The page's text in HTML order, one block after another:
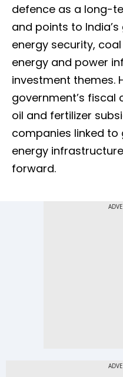
defence as a long-
and points to
energy security,
energy and power
investment themes.
government’s fiscal
oil and fertilizer
companies linked
energy
forward.